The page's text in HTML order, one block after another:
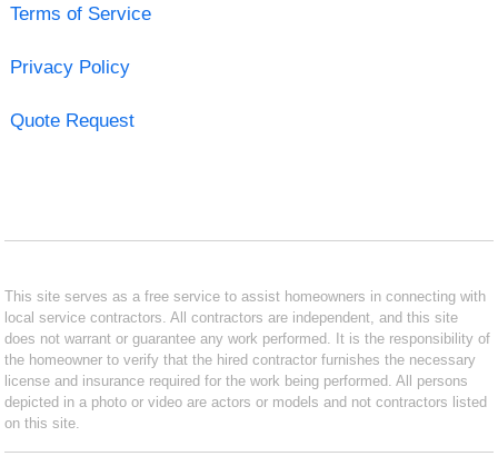
Terms of Service
Privacy Policy
Quote Request
This site serves as a free service to assist homeowners in connecting with
local service contractors. All contractors are independent, and this site
does not warrant or guarantee any work performed. It is the responsibility of
the homeowner to verify that the hired contractor furnishes the necessary
license and insurance required for the work being performed. All persons
depicted in a photo or video are actors or models and not contractors listed
on this site.